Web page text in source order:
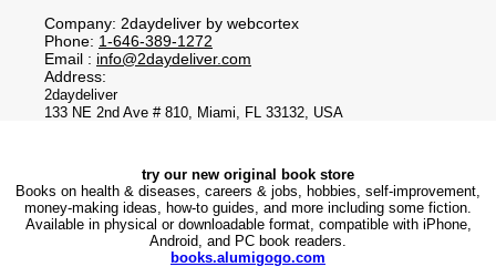
Company: 2daydeliver by webcortex
Phone: 1-646-389-1272
Email : info@2daydeliver.com
Address:
2daydeliver
133 NE 2nd Ave # 810, Miami, FL 33132, USA
try our new original book store
Books on health & diseases, careers & jobs, hobbies, self-improvement,
money-making ideas, how-to guides, and more including some fiction.
Available in physical or downloadable format, compatible with iPhone,
Android, and PC book readers.
books.alumigogo.com